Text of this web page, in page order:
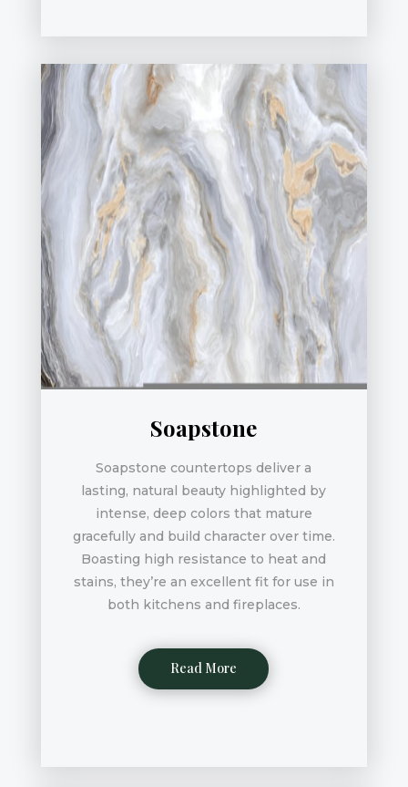
Soapstone
Soapstone countertops deliver a
lasting, natural beauty highlighted by
intense, deep colors that mature
gracefully and build character over time.
Boasting high resistance to heat and
stains, they’re an excellent fit for use in
both kitchens and fireplaces.
Read More